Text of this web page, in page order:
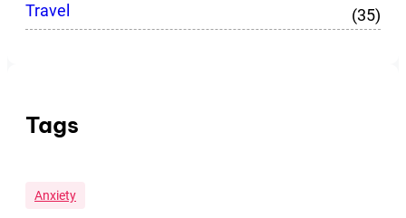
Travel
(35)
Tags
Anxiety